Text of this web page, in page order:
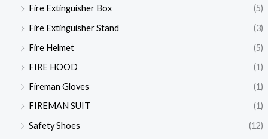
Fire Extinguisher Box
(5)
Fire Extinguisher Stand
(3)
Fire Helmet
(5)
FIRE HOOD
(1)
Fireman Gloves
(1)
FIREMAN SUIT
(1)
Safety Shoes
(12)